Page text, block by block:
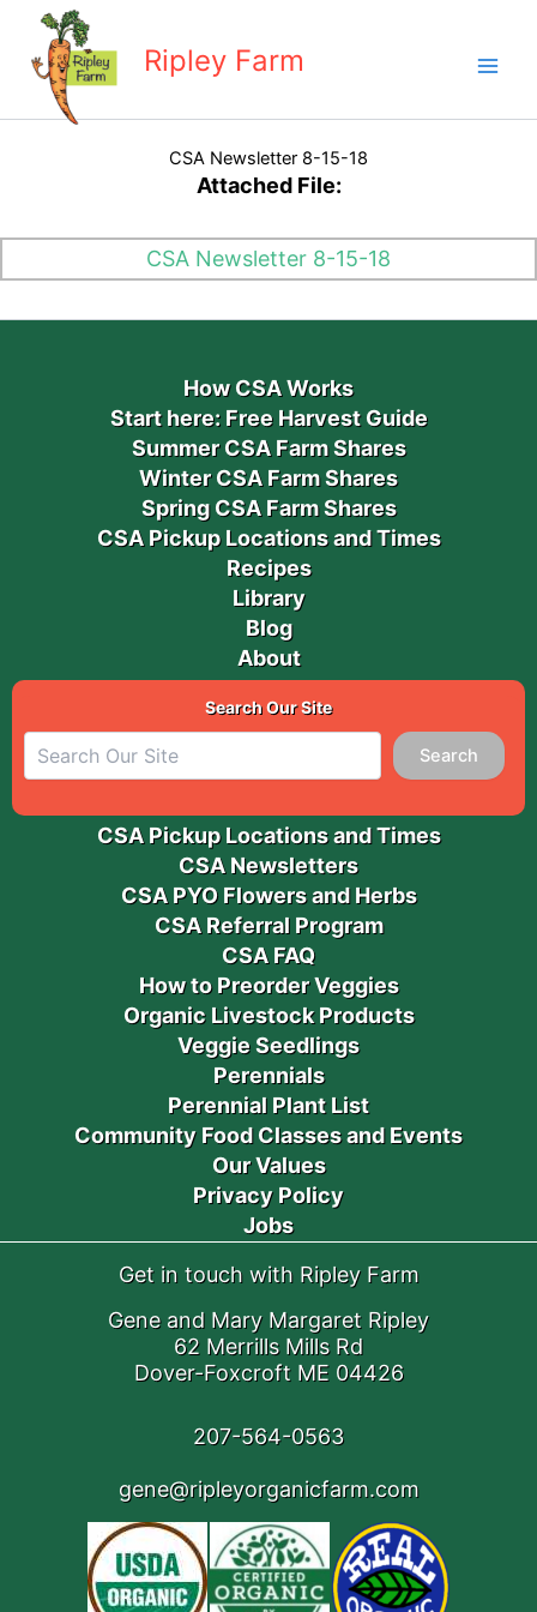
content
Ripley Farm
CSA Newsletter 8-15-18
Attached File:
CSA Newsletter 8-15-18
How CSA Works
Start here: Free Harvest Guide
Summer CSA Farm Shares
Winter CSA Farm Shares
Spring CSA Farm Shares
CSA Pickup Locations and Times
Recipes
Library
Blog
About
Search Our Site
Search
CSA Pickup Locations and Times
CSA Newsletters
CSA PYO Flowers and Herbs
CSA Referral Program
CSA FAQ
How to Preorder Veggies
Organic Livestock Products
Veggie Seedlings
Perennials
Perennial Plant List
Community Food Classes and Events
Our Values
Privacy Policy
Jobs
Get in touch with Ripley Farm
Gene and Mary Margaret Ripley
62 Merrills Mills Rd
Dover-Foxcroft ME 04426
207-564-0563
gene@ripleyorganicfarm.com